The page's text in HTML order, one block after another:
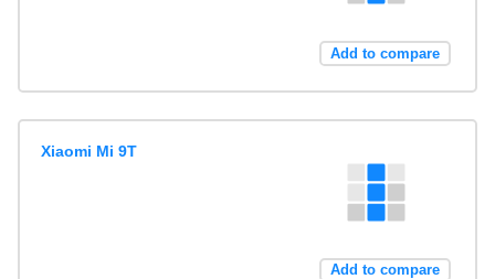
Add to compare
Xiaomi Mi 9T
Add to compare